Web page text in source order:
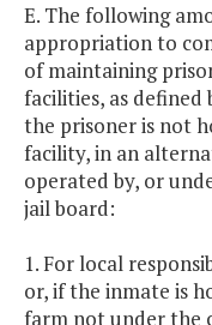
E. The following
appropriation to
of maintaining
facilities, as defined
the prisoner is not
facility, in an
operated by, or
jail board:
1. For local
or, if the inmate is
farm not under the